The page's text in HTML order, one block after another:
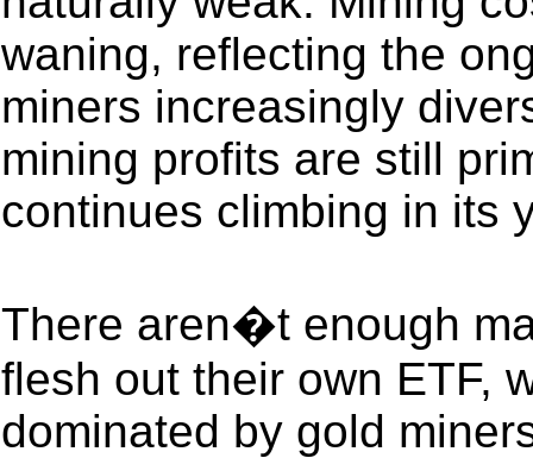
waning, reflecting the
miners increasingly
mining profits are still
continues climbing in its
There aren�t enough
flesh out their own ETF,
dominated by gold